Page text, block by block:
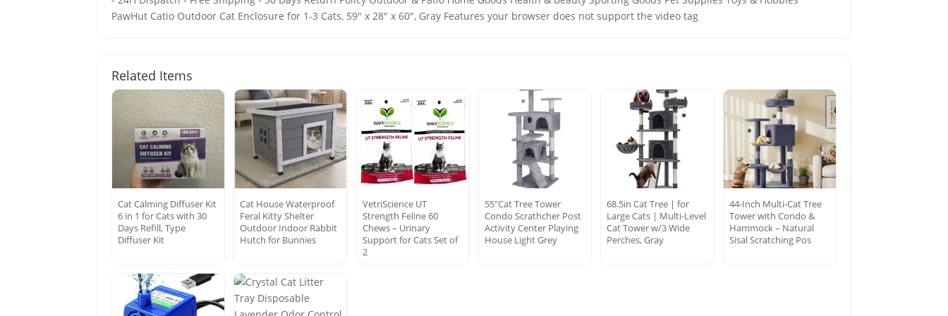
PawHut Catio Outdoor Cat Enclosure for 1-3 Cats, 59" x 28" x 60", Gray Features your browser does not support the video tag
Related Items
Cat Calming Diffuser Kit
6 in 1 for Cats with 30
Days Refill, Type
Diffuser Kit
Cat House Waterproof
Feral Kitty Shelter
Outdoor Indoor Rabbit
Hutch for Bunnies
VetriScience UT
Strength Feline 60
Chews – Urinary
Support for Cats Set of
2
55″Cat Tree Tower
Condo Scrathcher Post
Activity Center Playing
House Light Grey
68.5in Cat Tree | for
Large Cats | Multi-Level
Cat Tower w/3 Wide
Perches, Gray
44-Inch Multi-Cat Tree
Tower with Condo &
Hammock – Natural
Sisal Scratching Pos